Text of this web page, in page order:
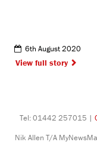
6th August 2020
View full story
Tel: 01442 257015 |
Nik Allen T/A